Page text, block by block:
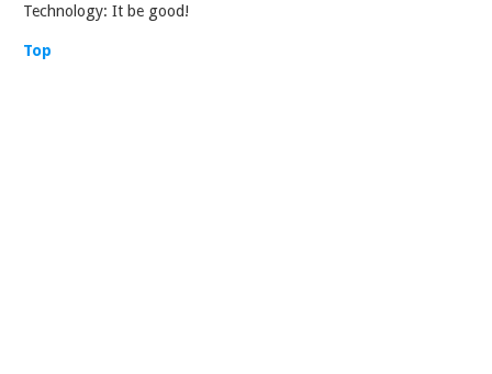
Technology: It be good!
Top